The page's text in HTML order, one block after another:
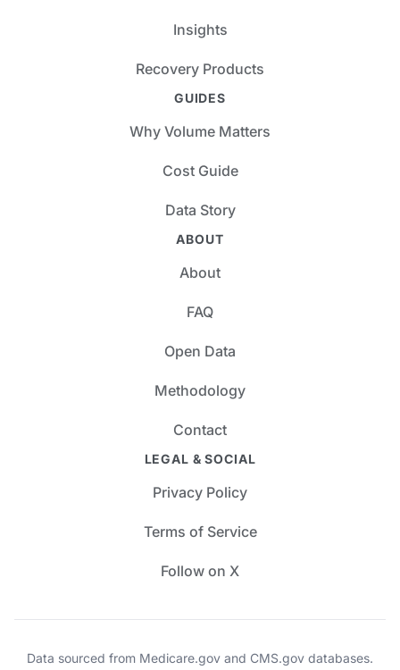
Insights
Recovery Products
GUIDES
Why Volume Matters
Cost Guide
Data Story
ABOUT
About
FAQ
Open Data
Methodology
Contact
LEGAL & SOCIAL
Privacy Policy
Terms of Service
Follow on X
Data sourced from Medicare.gov and CMS.gov databases.